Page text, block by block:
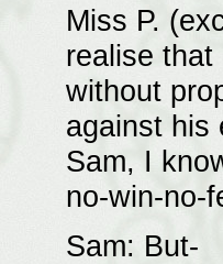
Miss P.
realise
without
against his
Sam, I
no-win-no-
Sam: But-